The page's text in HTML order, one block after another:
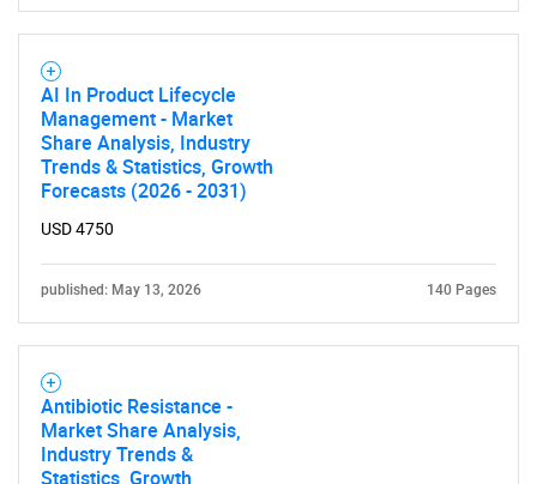
AI In Product Lifecycle
Management - Market
Share Analysis, Industry
Trends & Statistics, Growth
Forecasts (2026 - 2031)
USD 4750
published: May 13, 2026 140 Pages
Antibiotic Resistance -
Market Share Analysis,
Industry Trends &
Statistics, Growth